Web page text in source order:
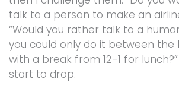
talk to a person to make an
“Would you rather talk to a
you could only do it between the
with a break from 12-1 for
start to drop.